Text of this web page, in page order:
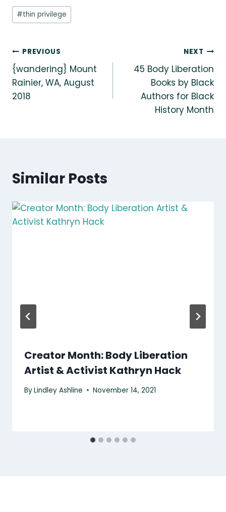
Post
Tags:
#thin privilege
Post
navigation
PREVIOUS
{wandering} Mount
Rainier, WA, August
2018
NEXT
45 Body Liberation
Books by Black
Authors for Black
History Month
Similar Posts
Creator Month: Body Liberation
Artist & Activist Kathryn Hack
ByLindley Ashline November 14, 2021